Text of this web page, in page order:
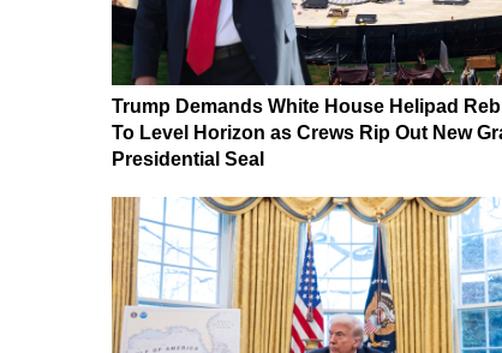
Trump Demands White House Helipad
To Level Horizon as Crews Rip Out New
Presidential Seal